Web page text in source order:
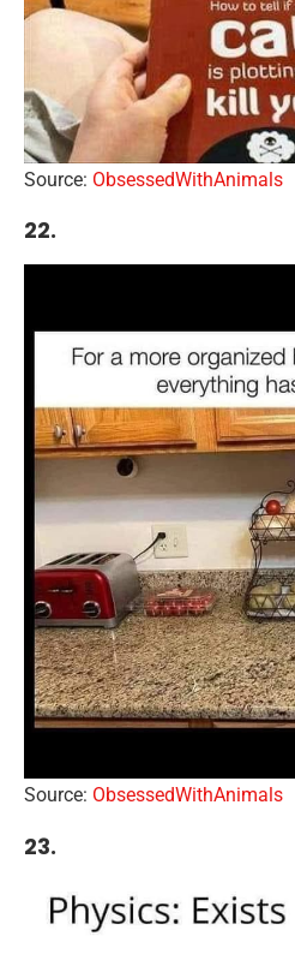
Source: ObsessedWithAnimals
22.
Source: ObsessedWithAnimals
23.